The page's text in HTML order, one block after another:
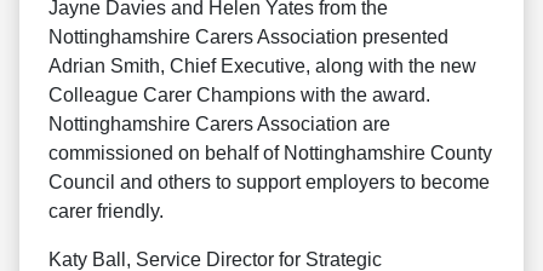
Jayne Davies and Helen Yates from the
Nottinghamshire Carers Association presented
Adrian Smith, Chief Executive, along with the new
Colleague Carer Champions with the award.
Nottinghamshire Carers Association are
commissioned on behalf of Nottinghamshire County
Council and others to support employers to become
carer friendly.
Katy Ball, Service Director for Strategic